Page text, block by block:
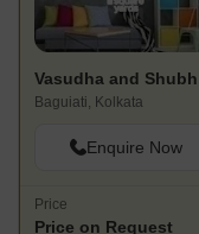
Baguiati, Kolkata
Enquire Now
Price
Price on Request